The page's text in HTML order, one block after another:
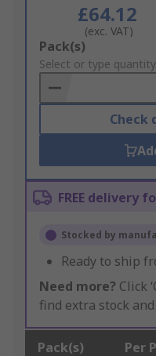
£64.12
(exc. VAT)
Add
to
Basket
Pack(s)
Select or type quantity
Check
FREE delivery
Stocked by
Ready to ship
Need more? Click
find extra stock
Pack(s) Per